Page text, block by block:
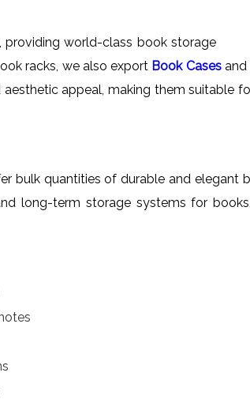
providing world-class book storage
racks, we also export Book Casesand
appeal, making them suitable
bulk quantities of durable and
long-term storage systems for